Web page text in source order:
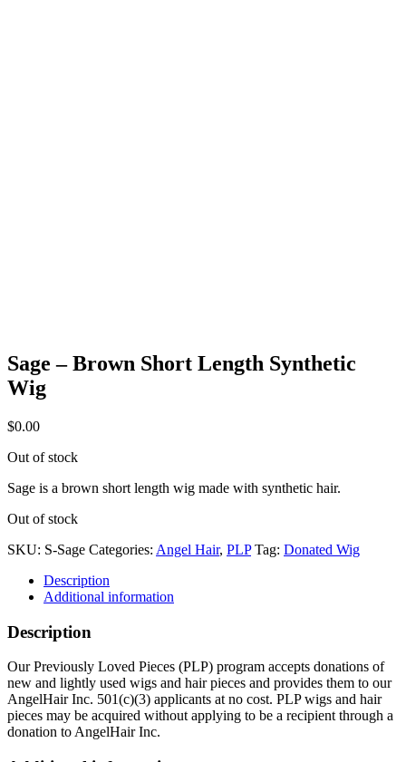
Sage – Brown Short Length Synthetic
Wig
$0.00
Out of stock
Sage is a brown short length wig made with synthetic hair.
Out of stock
SKU: S-Sage Categories: Angel Hair, PLP Tag: Donated Wig
Description
Additional information
Description
Our Previously Loved Pieces (PLP) program accepts donations of
new and lightly used wigs and hair pieces and provides them to our
AngelHair Inc. 501(c)(3) applicants at no cost. PLP wigs and hair
pieces may be acquired without applying to be a recipient through a
donation to AngelHair Inc.